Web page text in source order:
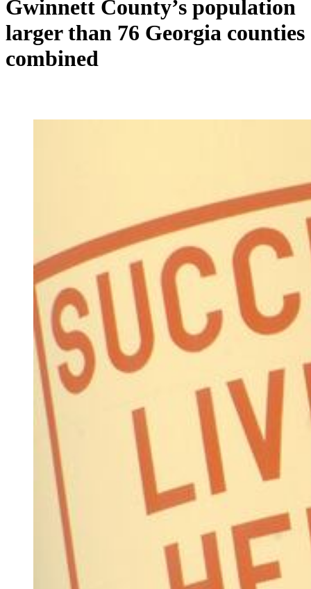
Gwinnett County’s population
larger than 76 Georgia counties
combined